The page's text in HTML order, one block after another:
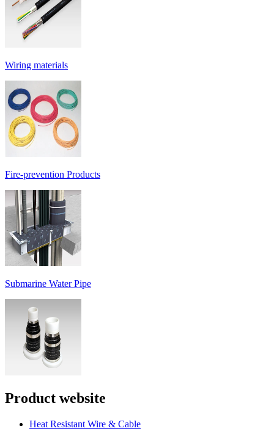
Wiring materials
Fire-prevention Products
Submarine Water Pipe
Product website
Heat Resistant Wire & Cable